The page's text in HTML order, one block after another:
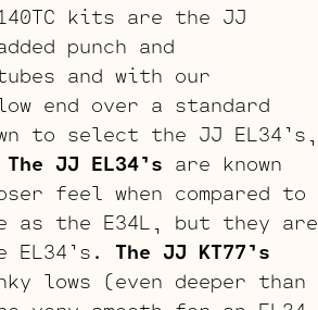
kits are the JJ
punch and
and with our
end over a standard
to select the JJ EL34’s,
The JJ EL34’s are known
feel when compared to
as the E34L, but they are
The JJ KT77’s
lows (even deeper than